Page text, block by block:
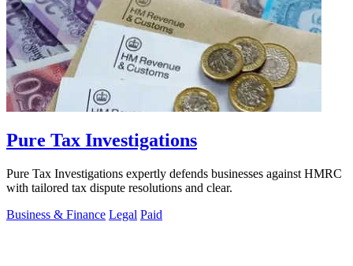
Pure Tax Investigations
Pure Tax Investigations expertly defends businesses against HMRC
with tailored tax dispute resolutions and clear.
Business & Finance Legal Paid